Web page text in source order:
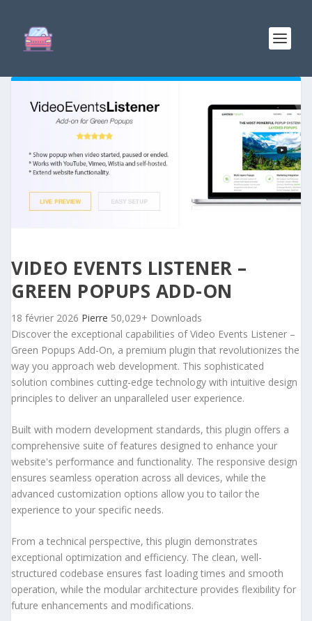
VIDEO EVENTS LISTENER –
GREEN POPUPS ADD-ON
18 février 2026 Pierre 50,029+ Downloads
Discover the exceptional capabilities of Video Events Listener –
Green Popups Add-On, a premium plugin that revolutionizes the
way you approach web development. This sophisticated
solution combines cutting-edge technology with intuitive design
principles to deliver an unparalleled user experience.
Built with modern development standards, this plugin offers a
comprehensive suite of features designed to enhance your
website's performance and functionality. The responsive design
ensures seamless operation across all devices, while the
advanced customization options allow you to tailor the
experience to your specific needs.
From a technical perspective, this plugin demonstrates
exceptional optimization and efficiency. The clean, well-
structured codebase ensures fast loading times and smooth
operation, while the modular architecture provides flexibility for
future enhancements and modifications.